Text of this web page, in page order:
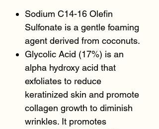
Sodium C14-16 Olefin
Sulfonate is a gentle foaming
agent derived from coconuts.
Glycolic Acid (17%) is an
alpha hydroxy acid that
exfoliates to reduce
keratinized skin and promote
collagen growth to diminish
wrinkles. It promotes